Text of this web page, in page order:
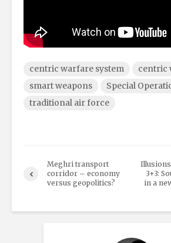
centric warfare system
centric
smart weapons
Special
traditional air force
Meghri transport
corridor – economy
versus geopolitics?
Illusions
3+3:
in a